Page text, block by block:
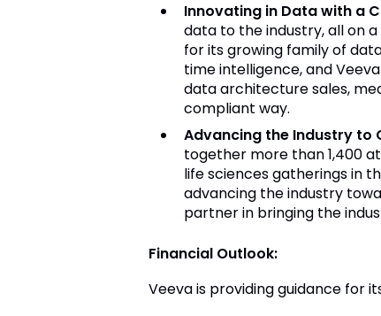
Innovating in Data with a
data to the industry, all on
for its growing family of
time intelligence, and
data architecture sales,
compliant way.
Advancing the Industry to
together more than 1,400
life sciences gatherings in
advancing the industry
partner in bringing the
Financial Outlook:
Veeva is providing guidance for